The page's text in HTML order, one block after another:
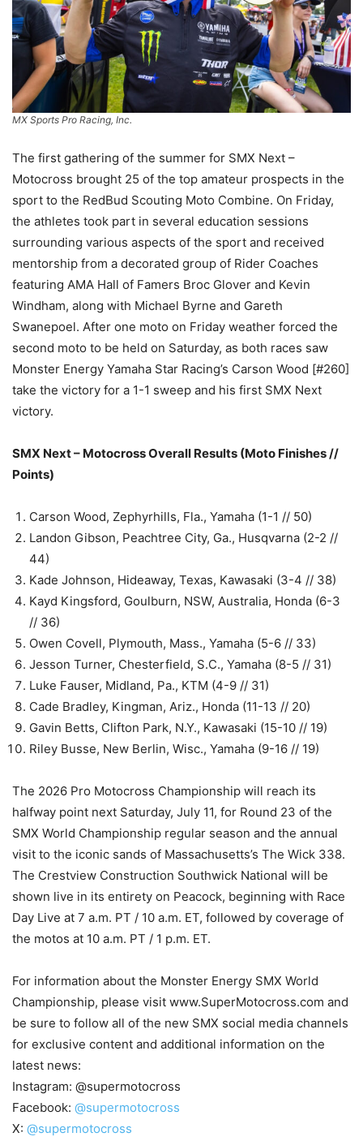
MX Sports Pro Racing, Inc.
The first gathering of the summer for SMX Next –
Motocross brought 25 of the top amateur prospects in the
sport to the RedBud Scouting Moto Combine. On Friday,
the athletes took part in several education sessions
surrounding various aspects of the sport and received
mentorship from a decorated group of Rider Coaches
featuring AMA Hall of Famers Broc Glover and Kevin
Windham, along with Michael Byrne and Gareth
Swanepoel. After one moto on Friday weather forced the
second moto to be held on Saturday, as both races saw
Monster Energy Yamaha Star Racing’s Carson Wood [#260]
take the victory for a 1-1 sweep and his first SMX Next
victory.
SMX Next – Motocross Overall Results (Moto Finishes //
Points)
Carson Wood, Zephyrhills, Fla., Yamaha (1-1 // 50)
Landon Gibson, Peachtree City, Ga., Husqvarna (2-2 //
44)
Kade Johnson, Hideaway, Texas, Kawasaki (3-4 // 38)
Kayd Kingsford, Goulburn, NSW, Australia, Honda (6-3
// 36)
Owen Covell, Plymouth, Mass., Yamaha (5-6 // 33)
Jesson Turner, Chesterfield, S.C., Yamaha (8-5 // 31)
Luke Fauser, Midland, Pa., KTM (4-9 // 31)
Cade Bradley, Kingman, Ariz., Honda (11-13 // 20)
Gavin Betts, Clifton Park, N.Y., Kawasaki (15-10 // 19)
Riley Busse, New Berlin, Wisc., Yamaha (9-16 // 19)
The 2026 Pro Motocross Championship will reach its
halfway point next Saturday, July 11, for Round 23 of the
SMX World Championship regular season and the annual
visit to the iconic sands of Massachusetts’s The Wick 338.
The Crestview Construction Southwick National will be
shown live in its entirety on Peacock, beginning with Race
Day Live at 7 a.m. PT / 10 a.m. ET, followed by coverage of
the motos at 10 a.m. PT / 1 p.m. ET.
For information about the Monster Energy SMX World
Championship, please visit www.SuperMotocross.com and
be sure to follow all of the new SMX social media channels
for exclusive content and additional information on the
latest news:
Instagram: @supermotocross
Facebook: @supermotocross
X: @supermotocross